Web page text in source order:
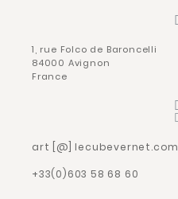
1, rue Folco de Baroncelli
84000 Avignon
France
art [@] lecubevernet.com
+33(0)603 58 68 60